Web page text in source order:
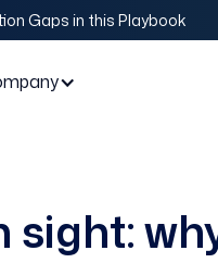
Gaps in this Playbook